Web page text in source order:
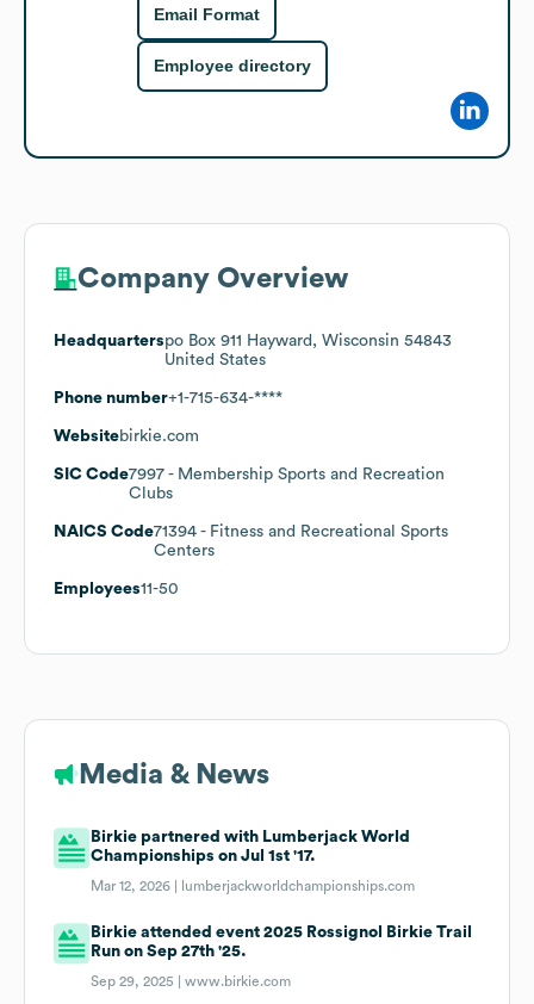
Email Format
Employee directory
Company Overview
Headquarterspo Box 911 Hayward, Wisconsin 54843
United States
Phone number+1-715-634-****
Websitebirkie.com
SIC Code7997 - Membership Sports and Recreation
Clubs
NAICS Code71394 - Fitness and Recreational Sports
Centers
Employees11-50
Media & News
Birkie partnered with Lumberjack World
Championships on Jul 1st '17.
Mar 12, 2026 | lumberjackworldchampionships.com
Birkie attended event 2025 Rossignol Birkie Trail
Run on Sep 27th '25.
Sep 29, 2025 |www.birkie.com